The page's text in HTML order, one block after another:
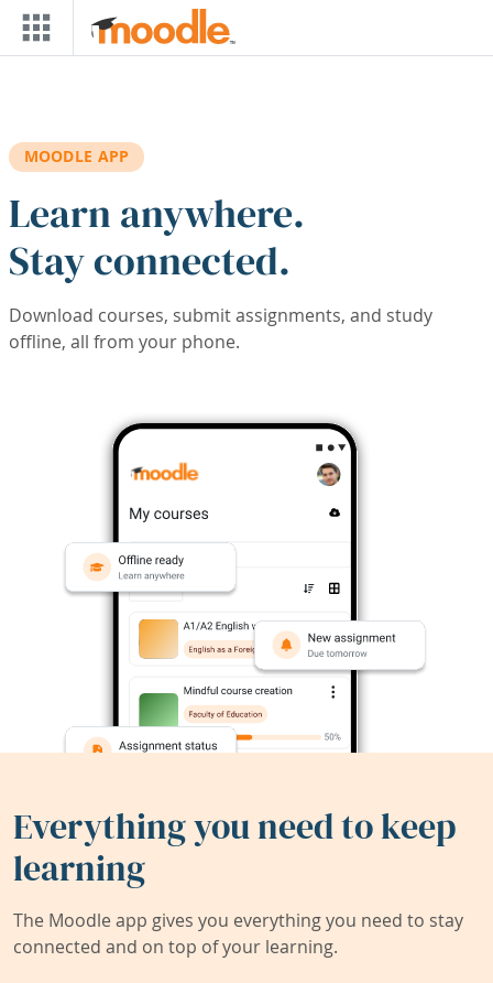
Skip to main content
MOODLE APP
Learn anywhere.
Stay connected.
Download courses, submit assignments, and study
offline, all from your phone.
Everything you need to keep
learning
The Moodle app gives you everything you need to stay
connected and on top of your learning.